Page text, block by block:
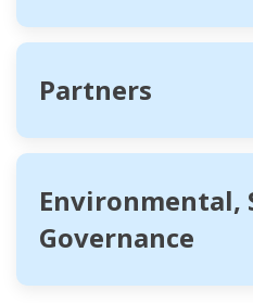
Partners
Environmental,
Governance